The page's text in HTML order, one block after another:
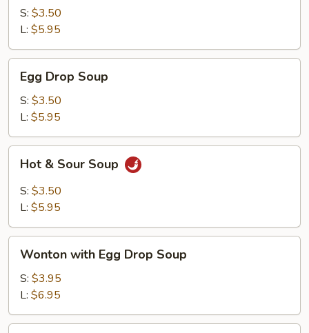
S: $3.50
L: $5.95
Drop
Soup
Egg Drop Soup
S: $3.50
L: $5.95
Sour
Soup
Hot & Sour Soup
S: $3.50
L: $5.95
with
Egg
Drop
Soup
Wonton with Egg Drop Soup
S: $3.95
L: $6.95